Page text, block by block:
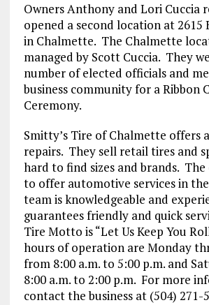
Owners Anthony and Lori Cuccia
opened a second location at
in Chalmette. The Chalmette
managed by Scott Cuccia. They
number of elected officials and
business community for a Ribbon
Ceremony.
Smitty’s Tire of Chalmette offers
repairs. They sell retail tires and
hard to find sizes and brands. The
to offer automotive services in
team is knowledgeable and
guarantees friendly and quick
Tire Motto is “Let Us Keep You
hours of operation are Monday
from 8:00 a.m. to 5:00 p.m. and
8:00 a.m. to 2:00 p.m. For more
contact the business at (504) 271-